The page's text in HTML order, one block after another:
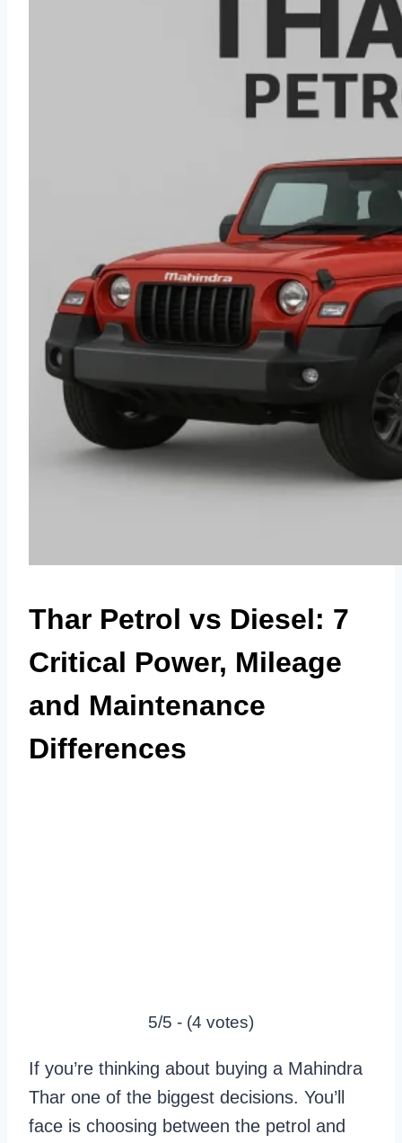
Thar Petrol vs Diesel: 7
Critical Power, Mileage
and Maintenance
Differences
5/5 - (4 votes)
If you’re thinking about buying a Mahindra
Thar one of the biggest decisions. You’ll
face is choosing between the petrol and